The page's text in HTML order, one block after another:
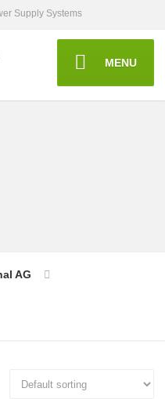
Supply Systems
MENU
AG